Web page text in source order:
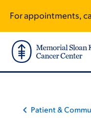
main
content
footer
For appointments,
Patient &